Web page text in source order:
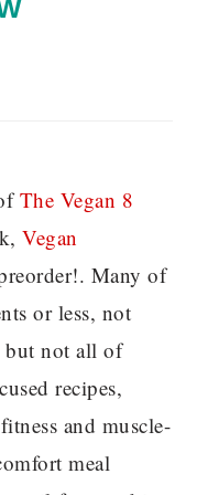
The Vegan 8
Vegan
Many of
or less, not
but not all of
recipes,
and muscle-
meal